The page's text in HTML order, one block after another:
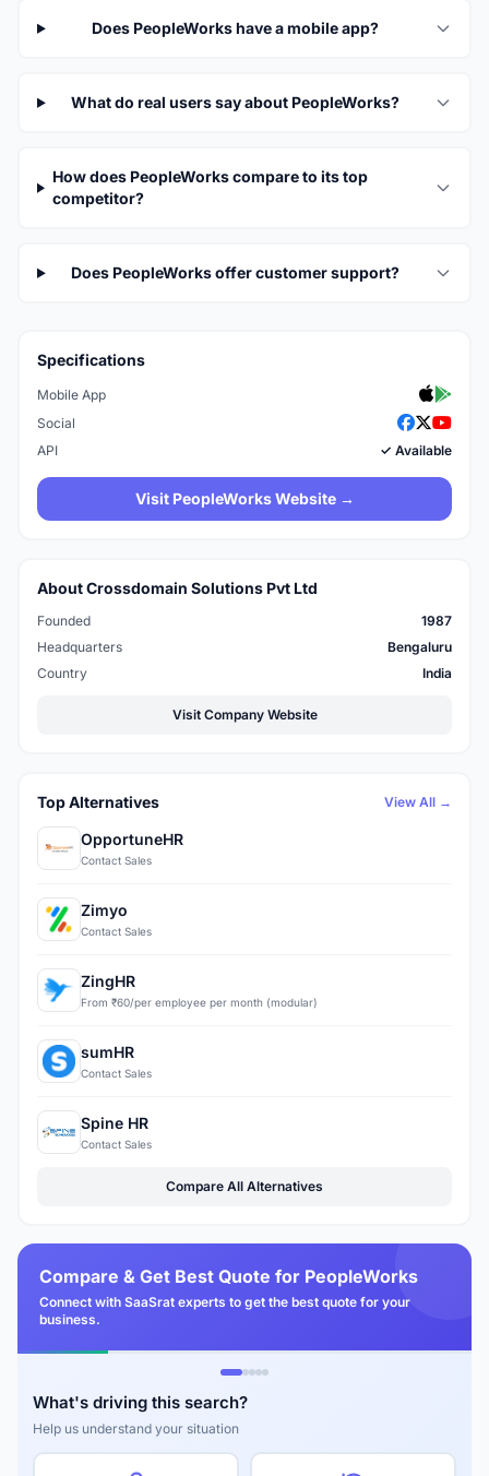
Does PeopleWorks have a mobile app?
What do real users say about PeopleWorks?
How does PeopleWorks compare to its top
competitor?
Does PeopleWorks offer customer support?
Specifications
Mobile App
Social
API
✓ Available
Visit PeopleWorks Website →
About Crossdomain Solutions Pvt Ltd
Founded
1987
Headquarters
Bengaluru
Country
India
Visit Company Website
Top Alternatives View All →
OpportuneHR
Contact Sales
Zimyo
Contact Sales
ZingHR
From ₹60/per employee per month (modular)
sumHR
Contact Sales
Spine HR
Contact Sales
Compare All Alternatives
Compare & Get Best Quote for PeopleWorks
Connect with SaaSrat experts to get the best quote for your
business.
What's driving this search?
Help us understand your situation